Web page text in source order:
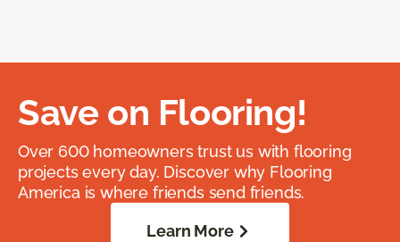
Save on Flooring!
Over 600 homeowners trust us with flooring
projects every day. Discover why Flooring
America is where friends send friends.
Learn More